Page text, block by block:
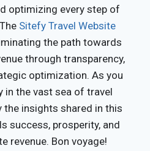
optimizing every step of
Sitefy Travel Website
the path towards
through transparency,
optimization. As you
in the vast sea of travel
the insights shared in this
success, prosperity, and
revenue. Bon voyage!